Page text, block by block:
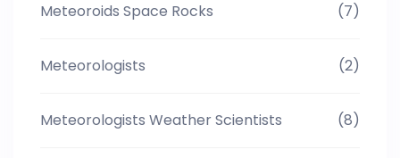
Meteoroids Space Rocks (7)
Meteorologists (2)
Meteorologists Weather Scientists (8)